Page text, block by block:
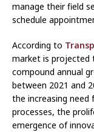
manage their field
schedule
According to
market is projected
compound annual
between 2021 and
the increasing
processes, the
emergence of